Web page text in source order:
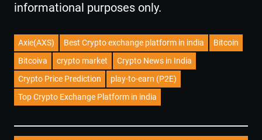
informational purposes only.
Axie(AXS) Best Crypto exchange platform in india
Bitcoin
Bitcoiva
crypto market
Crypto News in India
Crypto Price Prediction
play-to-earn (P2E)
Top Crypto Exchange Platform in india